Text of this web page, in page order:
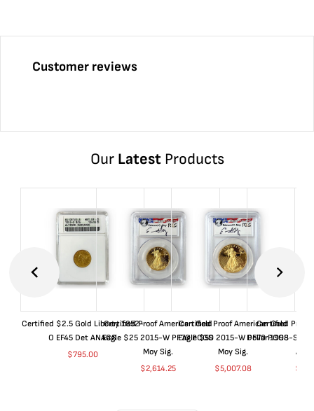
Customer reviews
Our LatestProducts
Certified $2.5 Gold Liberty 1852-
O EF45 Det ANACS
$795.00
Certified Proof American Gold
Eagle $25 2015-W PF70 PCGS
Moy Sig.
$2,614.25
Certified Proof American Gold
Eagle $50 2015-W PF70 PCGS
Moy Sig.
$5,007.08
Certified Proof
Dollar 1998-S
$